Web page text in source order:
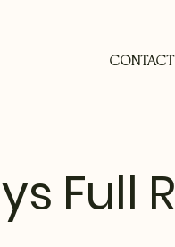
CONTACT
Full